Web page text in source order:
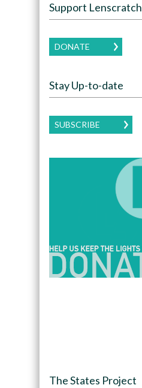
Support Lenscratch
DONATE
Stay Up-to-date
SUBSCRIBE
The States Project